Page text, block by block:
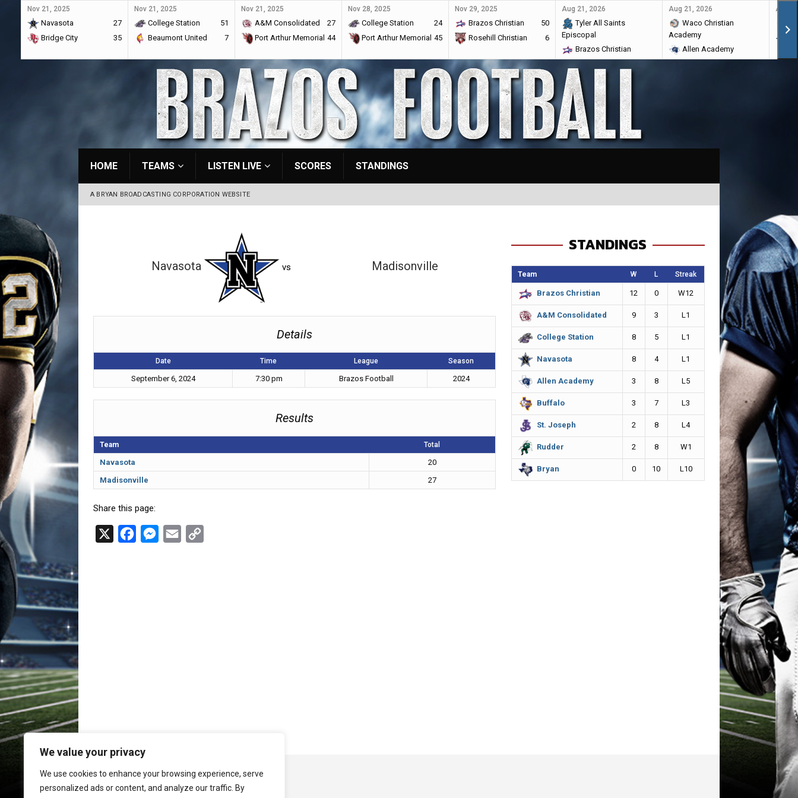
We value your privacy
We use cookies to enhance your browsing experience, serve
personalized ads or content, and analyze our traffic. By
Nov 21, 2025
Navasota
27
Bridge City
35
Nov 21, 2025
College Station
51
Beaumont United
7
Nov 21, 2025
A&M Consolidated
27
Port Arthur Memorial 44
Nov 28, 2025
College Station
24
Port Arthur Memorial 45
Nov 29, 2025
Brazos Christian
50
Rosehill Christian
6
Aug 21, 2026
Tyler All Saints
Episcopal
Brazos Christian
Aug 21, 2026
Waco Christian
Academy
Allen Academy
Aug
HOME TEAMS LISTEN LIVE SCORES STANDINGS
A BRYAN BROADCASTING CORPORATION WEBSITE
Navasota vs Madisonville
Details
Date Time League Season
September 6, 2024 7:30 pm Brazos Football 2024
Results
Team Total
Navasota
20
Madisonville
27
Share this page:
M
STANDINGS
Team W L Streak
Brazos Christian 12 0 W12
A&M Consolidated 9 3 L1
College Station 8 5 L1
Navasota 8 4 L1
Allen Academy 3 8 L5
Buffalo 3 7 L3
St. Joseph 2 8 L4
Rudder 2 8 W1
Bryan 0 10 L10